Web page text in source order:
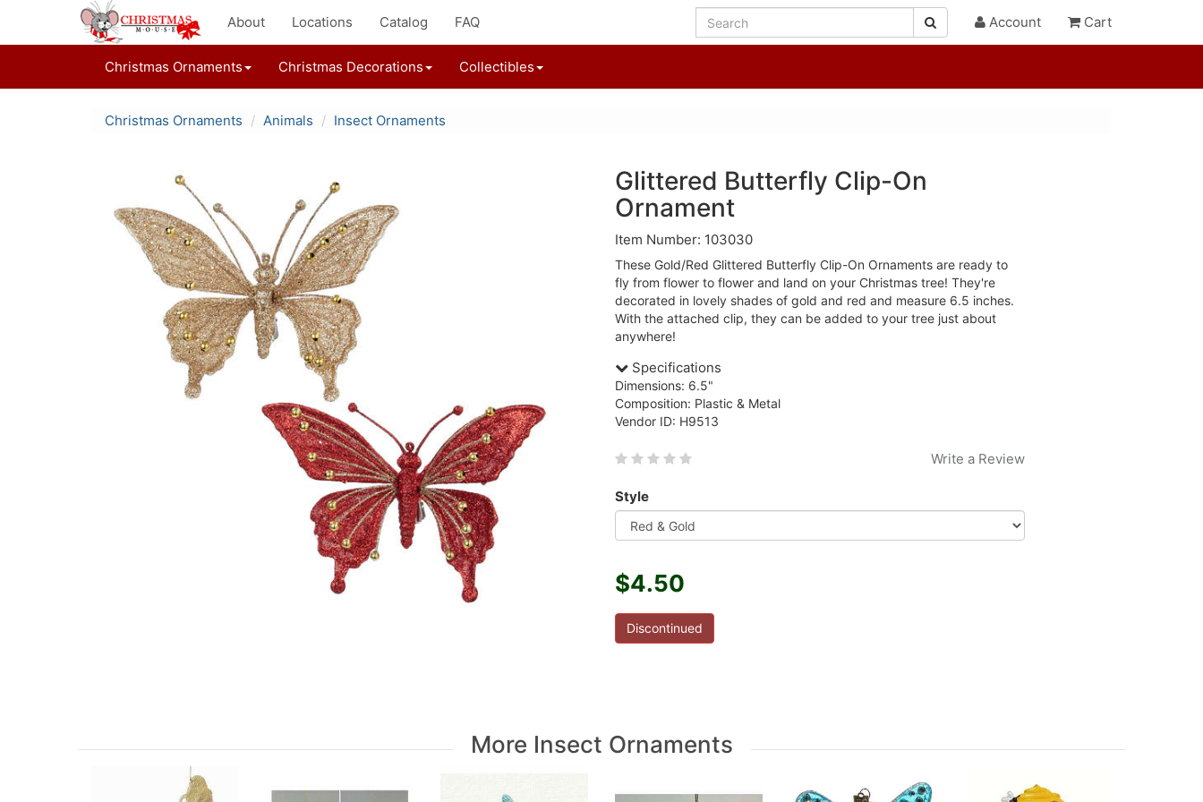
About Locations Catalog FAQ Account Cart
Christmas Ornaments Christmas Decorations Collectibles
Christmas Ornaments Animals Insect Ornaments
Glittered Butterfly Clip-On
Ornament
Item Number: 103030
These Gold/Red Glittered Butterfly Clip-On Ornaments are ready to
fly from flower to flower and land on your Christmas tree! They're
decorated in lovely shades of gold and red and measure 6.5 inches.
With the attached clip, they can be added to your tree just about
anywhere!
Specifications
Dimensions: 6.5"
Composition: Plastic & Metal
Vendor ID: H9513
Write a Review
Style
$4.50
Discontinued
More Insect Ornaments